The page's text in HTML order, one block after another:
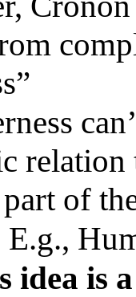
part of
E.g.,
idea is